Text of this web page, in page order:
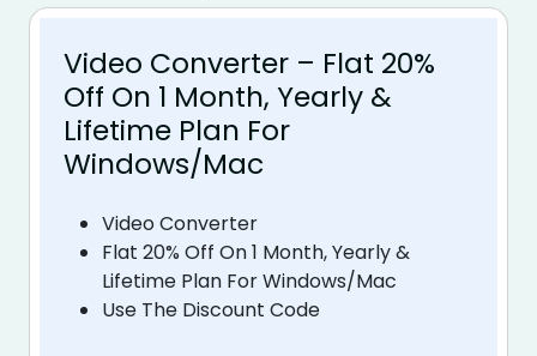
Video Converter – Flat 20%
Off On 1 Month, Yearly &
Lifetime Plan For
Windows/Mac
Video Converter
Flat 20% Off On 1 Month, Yearly &
Lifetime Plan For Windows/Mac
Use The Discount Code